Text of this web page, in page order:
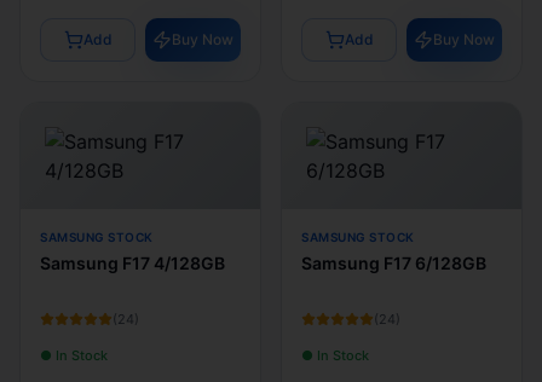
Add Buy Now Add Buy Now
SAMSUNG STOCK
Samsung F17 4/128GB
( 24 )
● In Stock
SAMSUNG STOCK
Samsung F17 6/128GB
( 24 )
● In Stock